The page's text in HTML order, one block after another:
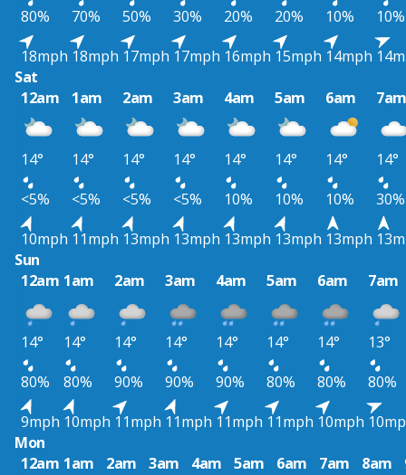
80%
70% 50% 30% 20% 20% 10%
10%
18mph 18mph 17mph 17mph 16mph 15mph 14mph
Sat
12am
1am 2am 3am 4am 5am 6am
14° 14° 14° 14° 14° 14° 14°
14°
<5%
<5% <5% <5% 10% 10% 10%
30%
10mph 11mph 13mph 13mph 13mph 13mph 13mph
Sun
12am 1am 2am 3am 4am 5am 6am 7am
14° 14° 14° 14° 14° 14° 14°
13°
80%
80% 90% 90% 90% 80% 80%
80%
9mph 10mph 11mph 11mph 11mph 11mph 10mph
Mon
12am 1am 2am 3am 4am 5am 6am 7am 8am